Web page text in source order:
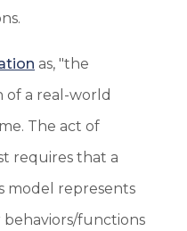
as, "the
of a real-world
The act of
requires that a
model represents
behaviors/functions